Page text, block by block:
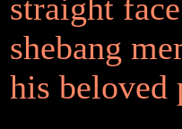
straight
shebang
his beloved